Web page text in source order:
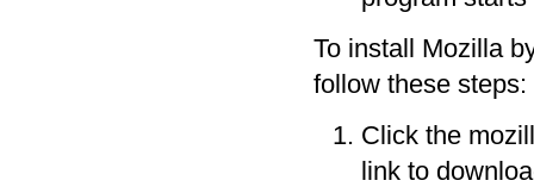
To install Mozilla
follow these steps:
Click the
link to